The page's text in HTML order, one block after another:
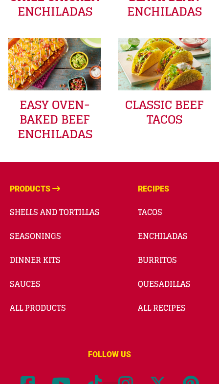
ENCHILADAS ENCHILADAS
EASY OVEN-
BAKED BEEF
ENCHILADAS
CLASSIC BEEF
TACOS
PRODUCTS
SHELLS AND TORTILLAS
SEASONINGS
DINNER KITS
SAUCES
ALL PRODUCTS
RECIPES
TACOS
ENCHILADAS
BURRITOS
QUESADILLAS
ALL RECIPES
FOLLOW US